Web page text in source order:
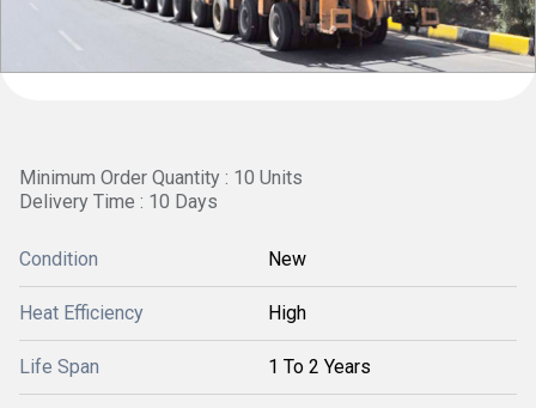
Minimum Order Quantity : 10 Units
Delivery Time : 10 Days
Condition New
Heat Efficiency High
Life Span 1 To 2 Years